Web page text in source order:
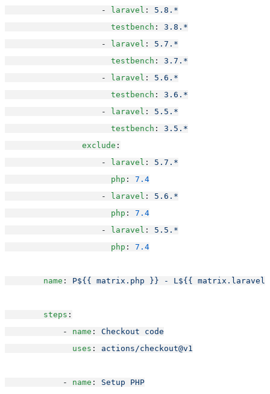
                    -
laravel : 5.8.*
testbench : 3.8.*
                    -
laravel : 5.7.*
testbench : 3.7.*
                    -
laravel : 5.6.*
testbench : 3.6.*
                    -
laravel : 5.5.*
testbench : 3.5.*
exclude :
                    -
laravel : 5.7.*
php : 7.4
                    -
laravel : 5.6.*
php : 7.4
                    -
laravel : 5.5.*
php : 7.4
name : P${{ matrix.php }} - L${{
steps :
            -
name : Checkout code
uses : actions/checkout@v1
            -
name : Setup PHP